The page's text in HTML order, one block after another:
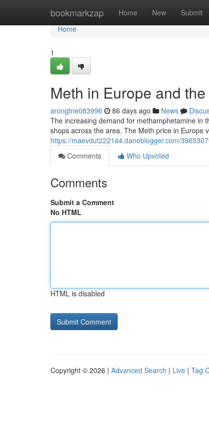
bookmarkzap Home New Submit
Home
Home
1
Meth in Europe and
arongtne083996 86 days ago News
The increasing demand for methamphetamine in
shops across the area. The Meth price in Europe
https://maevdut222144.daneblogger.com/
Comments
Who Upvoted
Comments
Submit a Comment
No HTML
HTML is disabled
Copyright © 2026 | Advanced Search | Live | Tag